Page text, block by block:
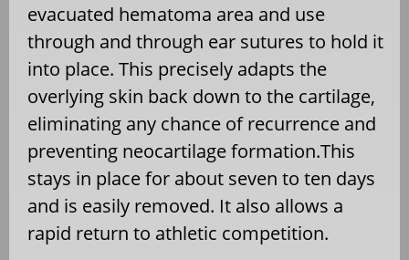
evacuated hematoma area and use
through and through ear sutures to hold it
into place. This precisely adapts the
overlying skin back down to the cartilage,
eliminating any chance of recurrence and
preventing neocartilage formation.This
stays in place for about seven to ten days
and is easily removed. It also allows a
rapid return to athletic competition.